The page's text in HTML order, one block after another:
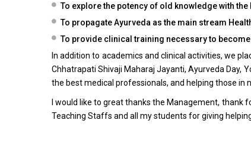
To explore the potency of old knowledge with
To propagate Ayurveda as the main stream
To provide clinical training necessary to
In addition to academics and clinical activities, we
Chhatrapati Shivaji Maharaj Jayanti, Ayurveda Day,
the best medical professionals, and helping those in
I would like to great thanks the Management, thank
Teaching Staffs and all my students for giving